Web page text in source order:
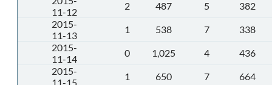
11-12
2 487 5
382
2015-
11-13
1 538 7
338
2015-
11-14
0 1,025 4
436
2015-
11-15
1 650 7
664